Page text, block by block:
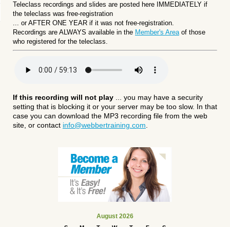
Teleclass recordings and slides are posted here IMMEDIATELY if
the teleclass was free-registration
... orAFTER ONE YEAR if it was not free-registration.
Recordings are ALWAYS available in the Member's Areaof those
who registered for the teleclass.
If this recording will not play ... you may have a security
setting that is blocking it or your server may be too slow. In that
case you can download the MP3 recording file from the web
site, or contact info@webbertraining.com
August 2026